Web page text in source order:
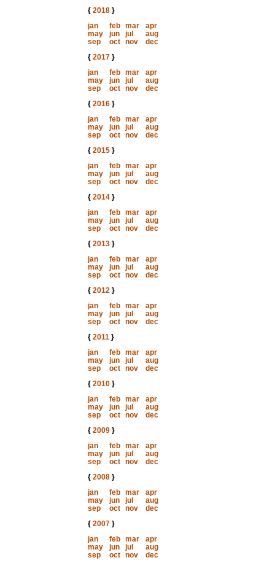
{ 2018}
jan
feb mar
apr
may
jun jul
aug
sep
oct nov
dec
{ 2017}
jan
feb mar
apr
may
jun jul
aug
sep
oct nov
dec
{ 2016}
jan
feb mar
apr
may
jun jul
aug
sep
oct nov
dec
{ 2015}
jan
feb mar
apr
may
jun jul
aug
sep
oct nov
dec
{ 2014}
jan
feb mar
apr
may
jun jul
aug
sep
oct nov
dec
{ 2013}
jan
feb mar
apr
may
jun jul
aug
sep
oct nov
dec
{ 2012}
jan
feb mar
apr
may
jun jul
aug
sep
oct nov
dec
{ 2011}
jan
feb mar
apr
may
jun jul
aug
sep
oct nov
dec
{ 2010}
jan
feb mar
apr
may
jun jul
aug
sep
oct nov
dec
{ 2009}
jan
feb mar
apr
may
jun jul
aug
sep
oct nov
dec
{ 2008}
jan
feb mar
apr
may
jun jul
aug
sep
oct nov
dec
{ 2007}
jan
feb mar
apr
may
jun jul
aug
sep
oct nov
dec